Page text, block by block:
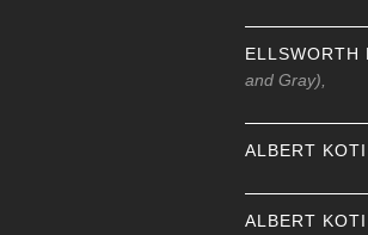
ELLSWORTH
and Gray),
ALBERT
ALBERT